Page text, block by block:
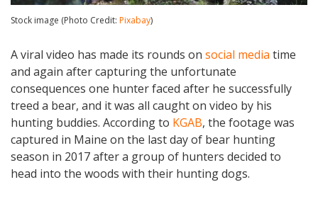
Stock image (Photo Credit: Pixabay)
A viral video has made its rounds on social media time
and again after capturing the unfortunate
consequences one hunter faced after he successfully
treed a bear, and it was all caught on video by his
hunting buddies. According to KGAB, the footage was
captured in Maine on the last day of bear hunting
season in 2017 after a group of hunters decided to
head into the woods with their hunting dogs.